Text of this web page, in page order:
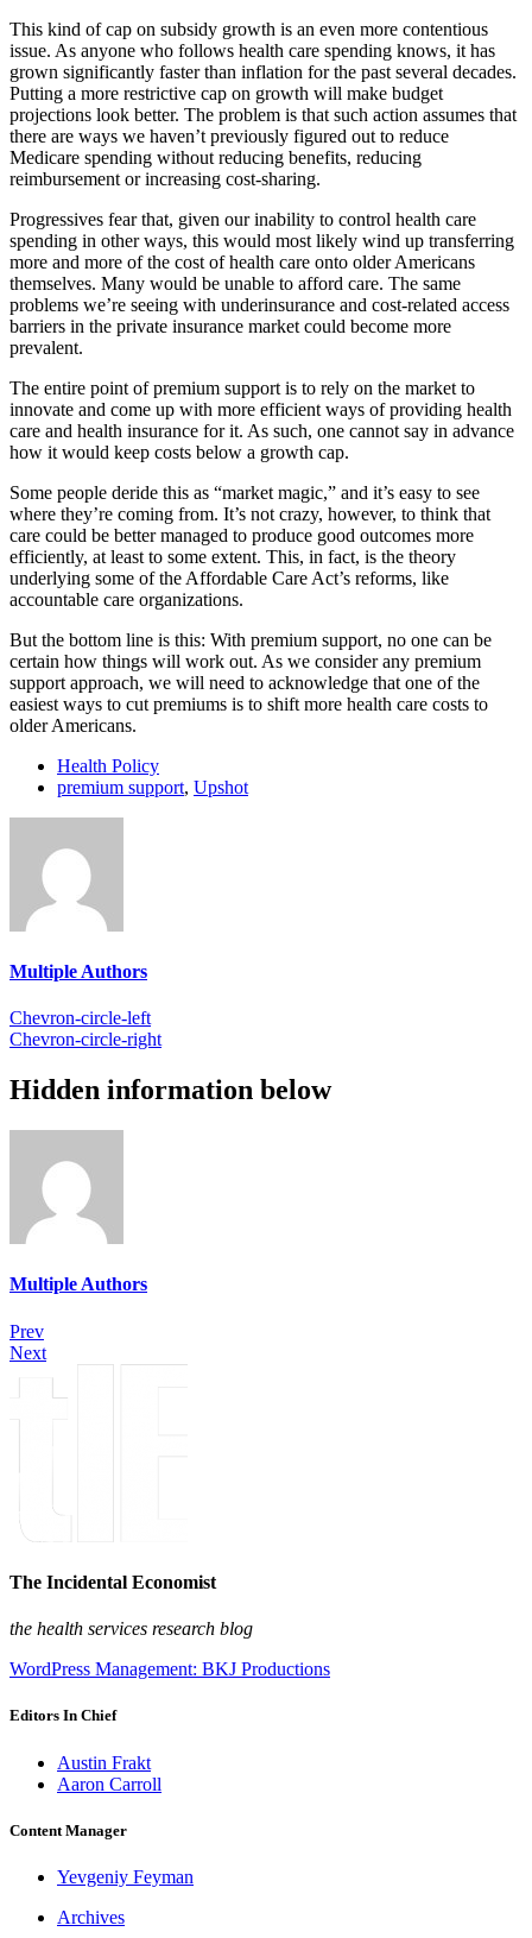
This kind of cap on subsidy growth is an even more contentious
issue. As anyone who follows health care spending knows, it has
grown significantly faster than inflation for the past several decades.
Putting a more restrictive cap on growth will make budget
projections look better. The problem is that such action assumes that
there are ways we haven’t previously figured out to reduce
Medicare spending without reducing benefits, reducing
reimbursement or increasing cost-sharing.
Progressives fear that, given our inability to control health care
spending in other ways, this would most likely wind up transferring
more and more of the cost of health care onto older Americans
themselves. Many would be unable to afford care. The same
problems we’re seeing with underinsurance and cost-related access
barriers in the private insurance market could become more
prevalent.
The entire point of premium support is to rely on the market to
innovate and come up with more efficient ways of providing health
care and health insurance for it. As such, one cannot say in advance
how it would keep costs below a growth cap.
Some people deride this as “market magic,” and it’s easy to see
where they’re coming from. It’s not crazy, however, to think that
care could be better managed to produce good outcomes more
efficiently, at least to some extent. This, in fact, is the theory
underlying some of the Affordable Care Act’s reforms, like
accountable care organizations.
But the bottom line is this: With premium support, no one can be
certain how things will work out. As we consider any premium
support approach, we will need to acknowledge that one of the
easiest ways to cut premiums is to shift more health care costs to
older Americans.
Health Policy
premium support, Upshot
Multiple Authors
Chevron-circle-left
Chevron-circle-right
Hidden information below
Multiple Authors
Prev
Next
The Incidental Economist
the health services research blog
WordPress Management: BKJ Productions
Editors In Chief
Austin Frakt
Aaron Carroll
Content Manager
Yevgeniy Feyman
Archives